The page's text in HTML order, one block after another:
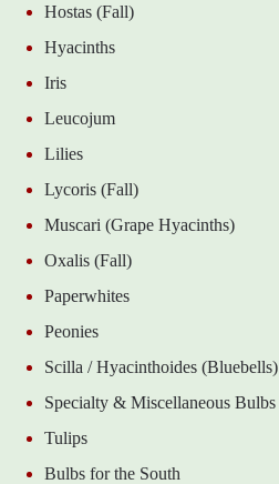
Hostas (Fall)
Hyacinths
Iris
Leucojum
Lilies
Lycoris (Fall)
Muscari (Grape Hyacinths)
Oxalis (Fall)
Paperwhites
Peonies
Scilla / Hyacinthoides (Bluebells)
Specialty & Miscellaneous Bulbs
Tulips
Bulbs for the South